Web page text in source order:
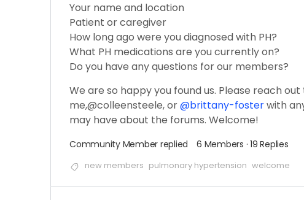
Your name and location
Patient or caregiver
How long ago were you diagnosed with PH?
What PH medications are you currently on?
Do you have any questions for our members?
We are so happy you found us. Please reach
me,@colleensteele, or@brittany-fosterwith
may have about the forums. Welcome!
Community Member replied 6 Members · 19 Replies
new members pulmonary hypertension welcome